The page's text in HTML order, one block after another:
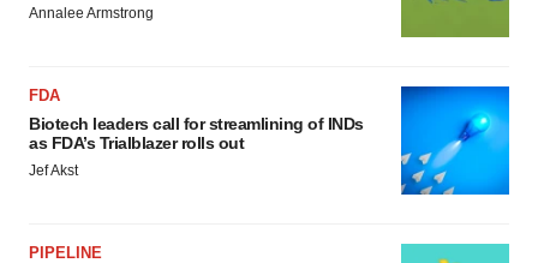
Annalee Armstrong
FDA
Biotech leaders call for streamlining of INDs
as FDA’s Trialblazer rolls out
Jef Akst
PIPELINE